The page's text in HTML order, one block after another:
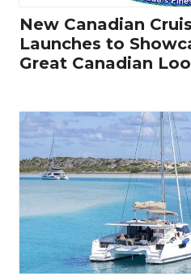
New Canadian
Launches to
Great Canadian